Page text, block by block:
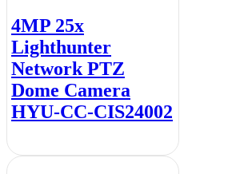
4MP 25x
Lighthunter
Network PTZ
Dome Camera
HYU-CC-CIS24002